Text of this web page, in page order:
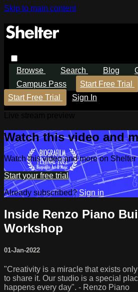
Skip to main content
Browse Search Blog
Campus Pass
Start Free Trial
Start Free Trial
Sign In
Watch this video and
Watch this video and more on Shelter
Start your free trial
Already subscribed?Sign in
Inside Renzo Piano
Workshop
01-Jan-2022
"Creativity is a miracle that exists
to share it. Our studio is a special
happens every day". - Renzo Piano